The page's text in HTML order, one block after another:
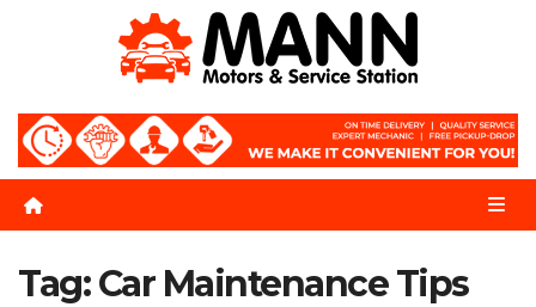
Tag:Car Maintenance Tips